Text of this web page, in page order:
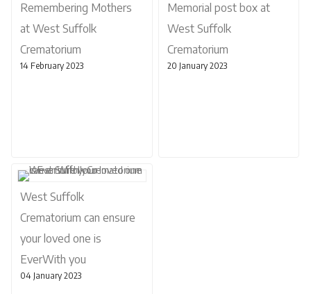
Remembering Mothers
at West Suffolk
Crematorium
14 February 2023
Memorial post box at
West Suffolk
Crematorium
20 January 2023
West Suffolk
Crematorium can ensure
your loved one is
EverWith you
04 January 2023